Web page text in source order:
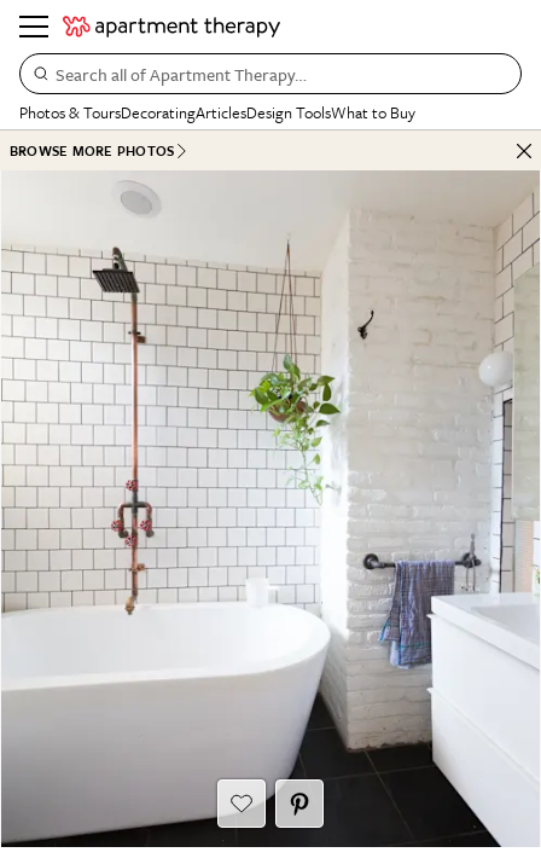
Search all of Apartment Therapy…
Photos & ToursDecoratingArticlesDesign ToolsWhat to Buy
BROWSE MORE PHOTOS